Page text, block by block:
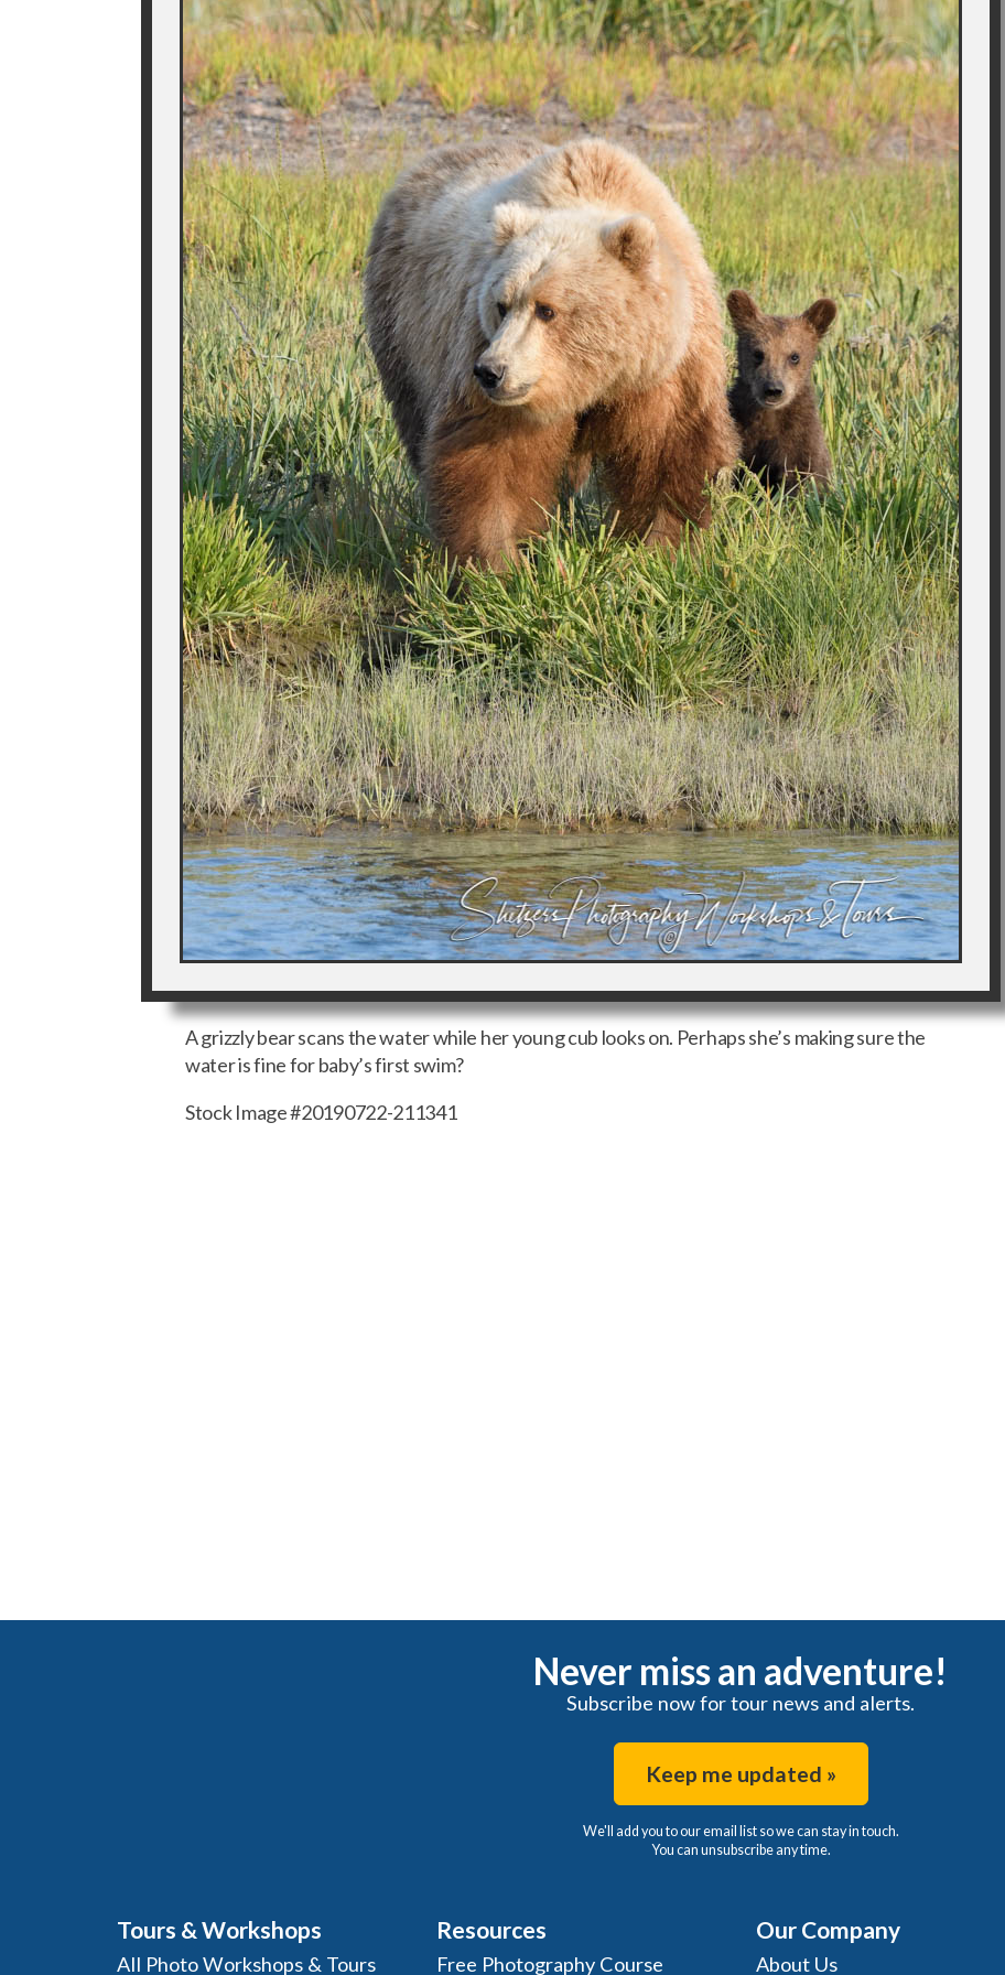
A grizzly bear scans the water while her young cub looks on. Perhaps she’s making sure the
water is fine for baby’s first swim?
Stock Image #20190722-211341
Never miss an adventure!
Subscribe now for tour news and alerts.
Keep me updated »
We'll add you to our email list so we can stay in touch.
You can unsubscribe any time.
Tours & Workshops
All Photo Workshops & Tours
Resources
Free Photography Course
Our Company
About Us